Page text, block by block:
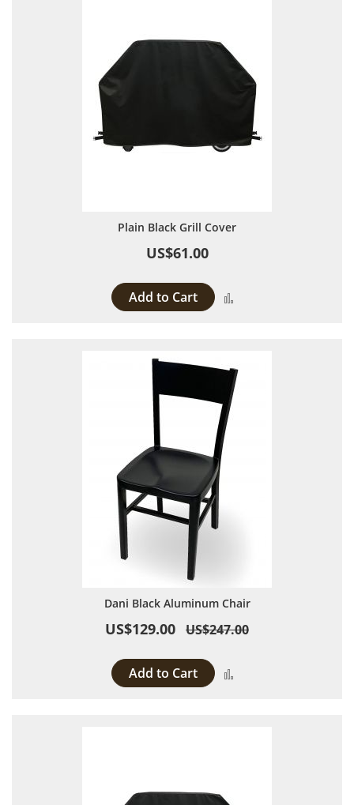
Plain Black Grill Cover
US$61.00
Add to Cart
Dani Black Aluminum Chair
US$129.00 US$247.00
Add to Cart